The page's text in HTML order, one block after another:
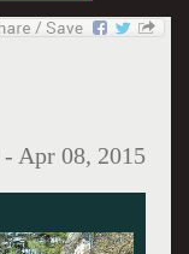
- Apr 08, 2015